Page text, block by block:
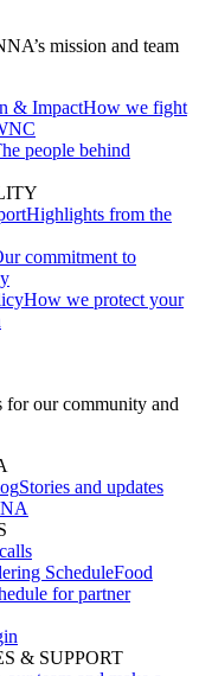
mission and team
& ImpactHow we fight
people behind
Highlights from the
commitment to
How we protect your
for our community and
Stories and updates
ScheduleFood
for partner
& SUPPORT